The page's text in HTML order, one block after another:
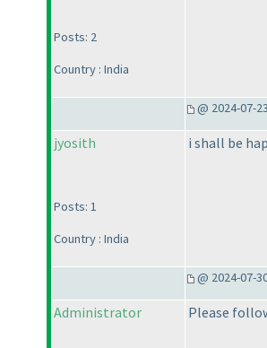
Posts: 2
Country : India
@ 2024-07-
jyosith
Posts: 1
Country : India
i shall be
@ 2024-07-
Administrator Please